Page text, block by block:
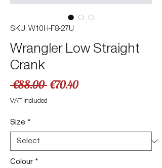
SKU: W10H-F8-27U
Wrangler Low Straight
Crank
€88.00 Regular
Price
€70.40Sale
VAT Included
Size *
Colour *